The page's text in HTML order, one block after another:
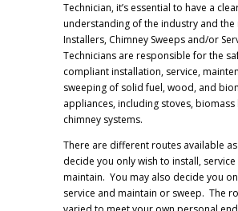
Technician, it’s essential to have a
understanding of the industry and the
Installers, Chimney Sweeps and/or
Technicians are responsible for the
compliant installation, service,
sweeping of solid fuel, wood, and
appliances, including stoves,
chimney systems.
There are different routes available
decide you only wish to install, service
maintain. You may also decide you
service and maintain or sweep. The